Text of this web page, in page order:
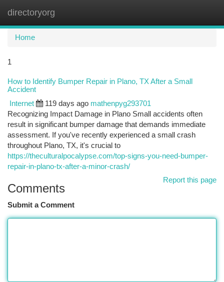
directoryorg
Home
1
How to Identify Bumper Repair in Plano, TX After a Small
Accident
Internet 119 days ago mathenpyg293701
Recognizing Impact Damage in Plano Small accidents often
result in significant bumper damage that demands immediate
assessment. If you've recently experienced a small crash
throughout Plano, TX, it's crucial to
https://theculturalpocalypse.com/top-signs-you-need-bumper-
repair-in-plano-tx-after-a-minor-crash/
Report this page
Comments
Submit a Comment